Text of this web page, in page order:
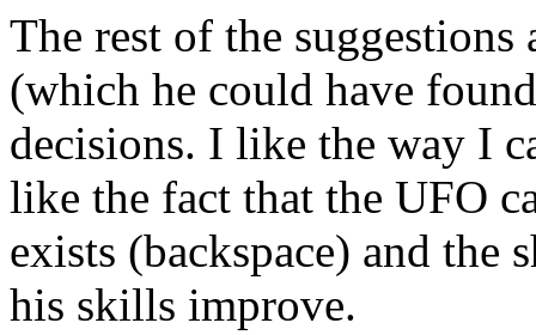
The rest of the
(which he could have
decisions. I like the way I
like the fact that the UFO
exists (backspace) and
his skills improve.